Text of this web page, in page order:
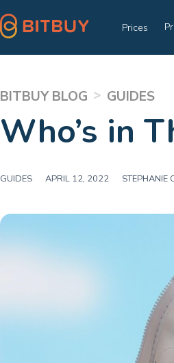
Prices
BITBUY BLOG > GUIDES
Who’s in
GUIDES APRIL 12, 2022 STEPHANIE